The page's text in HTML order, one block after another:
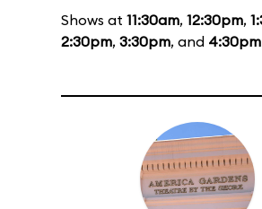
Shows at 11:30am, 12:30pm,
2:30pm, 3:30pm, and 4:30pm